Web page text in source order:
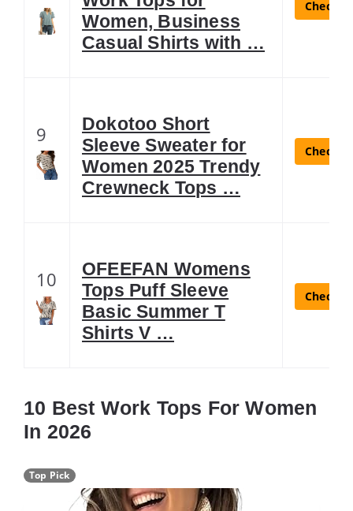
Women, Business
Casual Shirts with …
Check
9
Dokotoo Short
Sleeve Sweater for
Women 2025 Trendy
Crewneck Tops …
Check
10
OFEEFAN Womens
Tops Puff Sleeve
Basic Summer T
Shirts V …
Check
10 Best Work Tops For Women
In 2026
Top Pick